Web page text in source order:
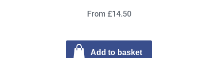
From £14.50
Add to basket